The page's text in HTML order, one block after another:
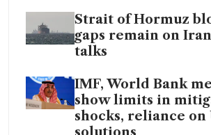
Strait of Hormuz
gaps remain on
talks
IMF, World Bank
show limits in
shocks, reliance on